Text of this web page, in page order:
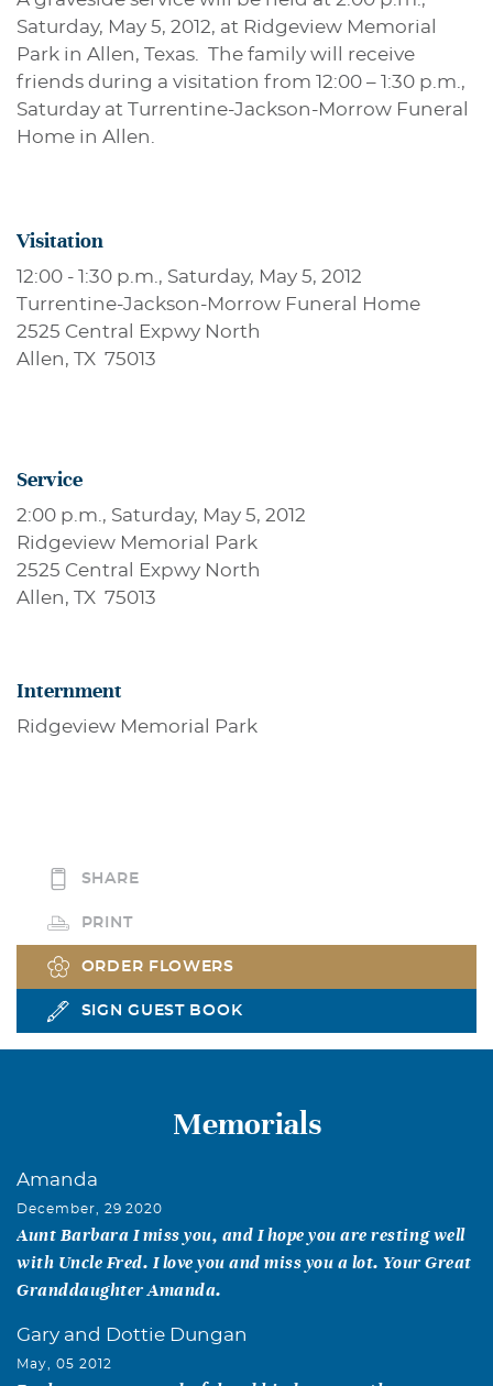
Visitation
12:00 - 1:30 p.m., Saturday, May 5, 2012
Turrentine-Jackson-Morrow Funeral Home
2525 Central Expwy North
Allen, TX 75013
Service
2:00 p.m., Saturday, May 5, 2012
Ridgeview Memorial Park
2525 Central Expwy North
Allen, TX 75013
Internment
Ridgeview Memorial Park
Saturday, May 5, 2012, at Ridgeview Memorial
Park in Allen, Texas. The family will receive
friends during a visitation from 12:00 – 1:30 p.m.,
Saturday at Turrentine-Jackson-Morrow Funeral
Home in Allen.
SHARE
PRINT
ORDER FLOWERS
SIGN GUEST BOOK
Memorials
Amanda
December, 29 2020
Aunt Barbara I miss you, and I hope you are resting well
with Uncle Fred. I love you and miss you a lot. Your Great
Granddaughter Amanda.
Gary and Dottie Dungan
May, 05 2012